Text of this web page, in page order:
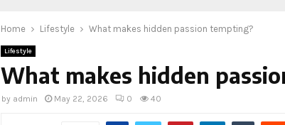
Home Lifestyle What makes hidden passion tempting?
Lifestyle
What makes hidden
by admin May 22, 2026 0 40